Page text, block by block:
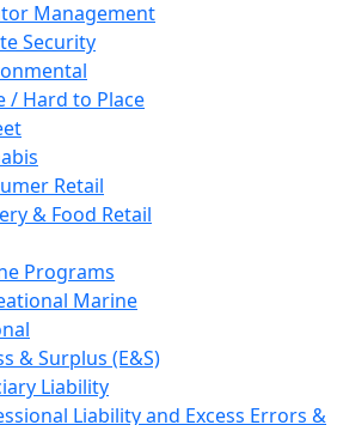
Management
Security
/ Hard to Place
Retail
& Food Retail
Programs
Marine
& Surplus (E&S)
Liability
Liability and Excess Errors &